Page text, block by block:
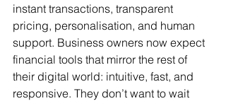
instant transactions, transparent
pricing, personalisation, and human
support. Business owners now expect
financial tools that mirror the rest of
their digital world: intuitive, fast, and
responsive. They don’t want to wait